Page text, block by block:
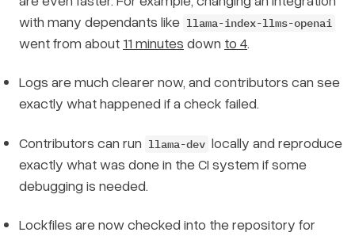
with many dependants like llama-index-llms-openai
went from about 11 minutes down to 4.
Logs are much clearer now, and contributors can see
exactly what happened if a check failed.
Contributors can run llama-dev locally and reproduce
exactly what was done in the CI system if some
debugging is needed.
Lockfiles are now checked into the repository for